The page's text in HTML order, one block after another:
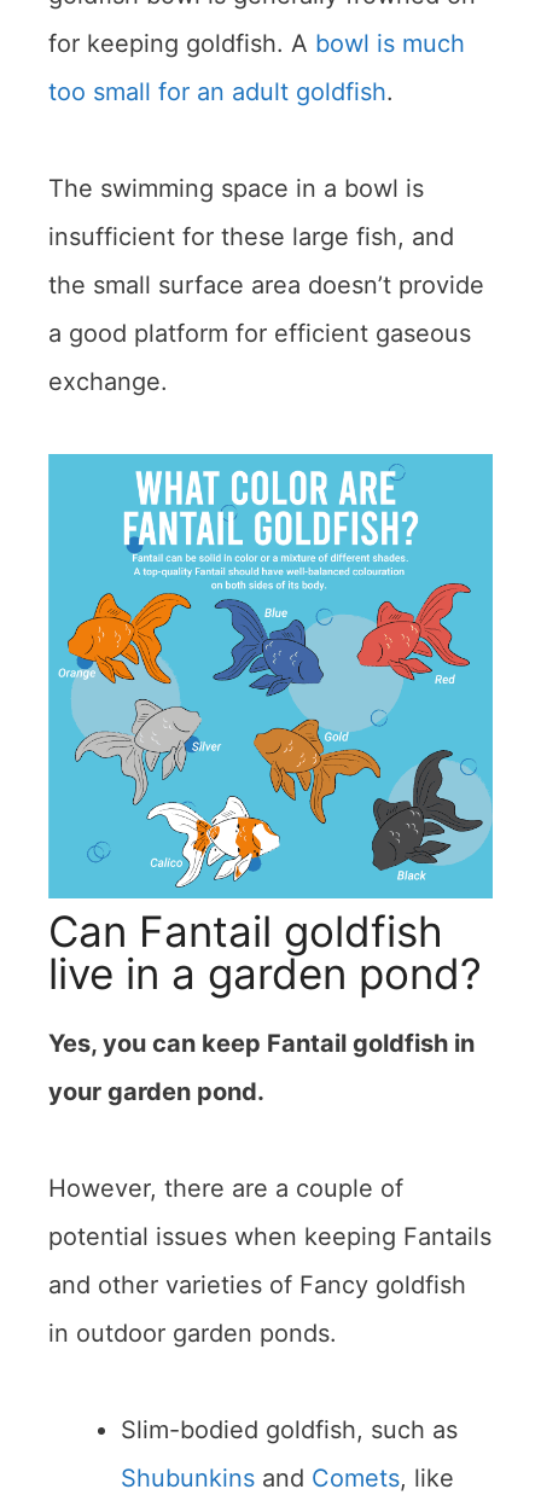
for keeping goldfish. A bowl is much
too small for an adult goldfish.
The swimming space in a bowl is
insufficient for these large fish, and
the small surface area doesn’t provide
a good platform for efficient gaseous
exchange.
Can Fantail goldfish
live in a garden pond?
Yes, you can keep Fantail goldfish in
your garden pond.
However, there are a couple of
potential issues when keeping Fantails
and other varieties of Fancy goldfish
in outdoor garden ponds.
Slim-bodied goldfish, such as
Shubunkins and Comets, like